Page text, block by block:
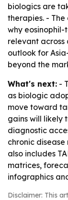
biologics are
therapies. -
why
relevant across
outlook for
beyond the
What's next: -
as biologic
move toward
gains will likely
diagnostic
chronic
also includes
matrices,
infographics
Disclaimer: This